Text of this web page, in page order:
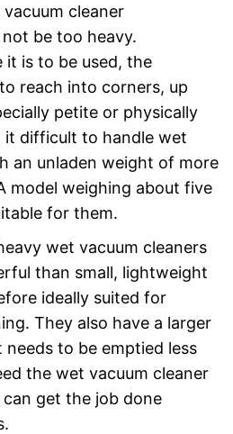
cleaner
be too heavy.
it is to be used, the
reach into corners, up
petite or physically
it difficult to handle wet
an unladen weight of more
model weighing about five
for them.
wet vacuum cleaners
than small, lightweight
ideally suited for
They also have a larger
to be emptied less
the wet vacuum cleaner
get the job done